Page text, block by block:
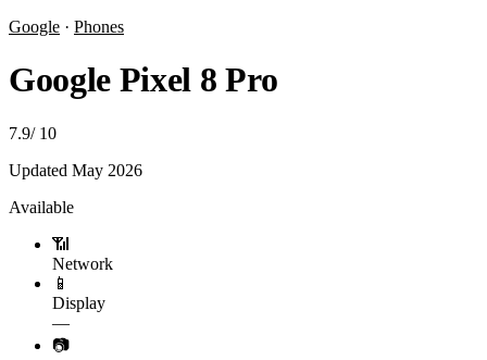
Google · Phones
Google Pixel 8 Pro
7.9/ 10
Updated May 2026
Available
📶
Network
📱
Display
—
📷